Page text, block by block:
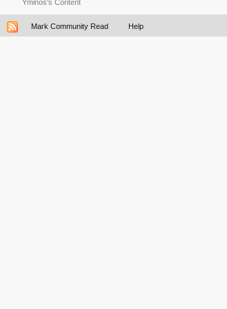
Yminos's Content
Mark Community Read Help